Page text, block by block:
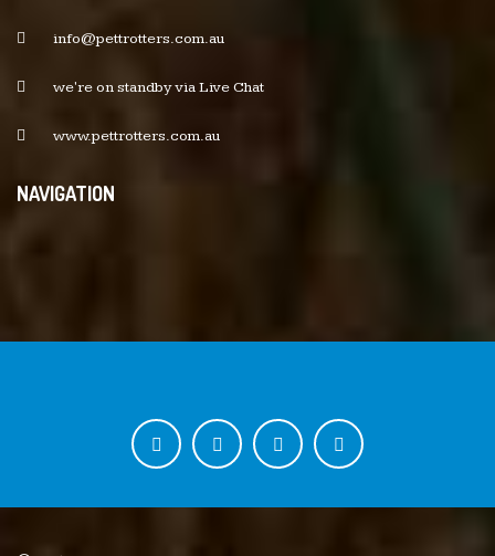
info@pettrotters.com.au
we're on standby via Live Chat
www.pettrotters.com.au
NAVIGATION